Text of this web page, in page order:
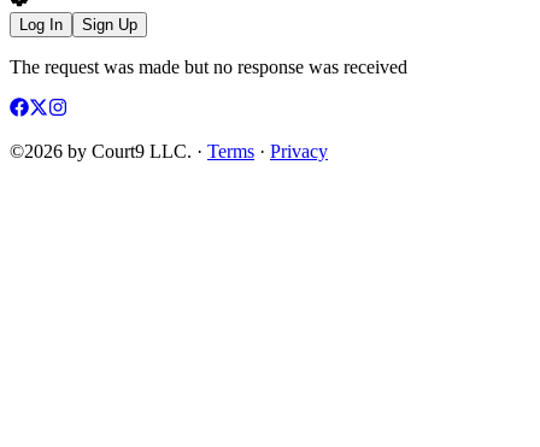
Log In Sign Up
The request was made but no response was received
©2026 by Court9 LLC. · Terms · Privacy